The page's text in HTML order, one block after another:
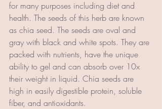
for many purposes including diet and
health. The seeds of this herb are known
as chia seed. The seeds are oval and
gray with black and white spots. They are
packed with nutrients, have the unique
ability to gel and can absorb over 10x
their weight in liquid. Chia seeds are
high in easily digestible protein, soluble
fiber, and antioxidants.